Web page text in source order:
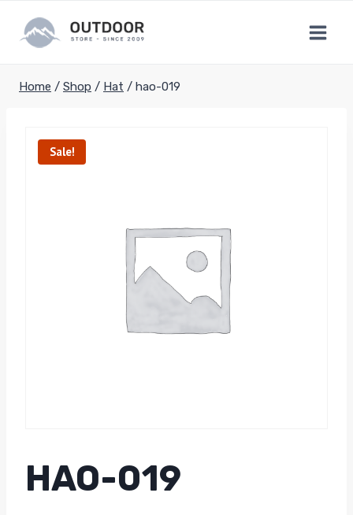
content
Home / Shop / Hat / hao-019
Sale!
HAO-019